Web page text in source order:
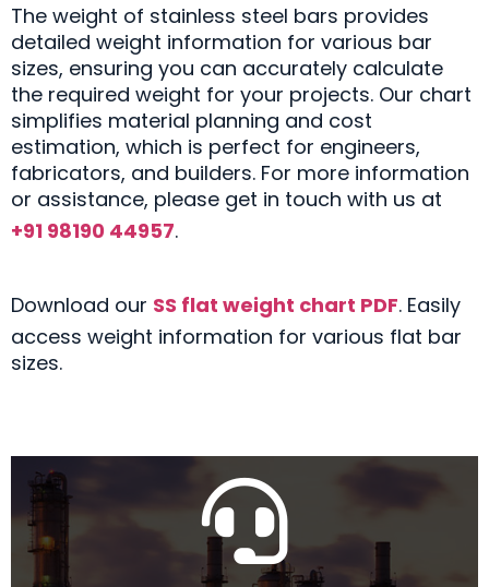
The weight of stainless steel bars provides
detailed weight information for various bar
sizes, ensuring you can accurately calculate
the required weight for your projects. Our chart
simplifies material planning and cost
estimation, which is perfect for engineers,
fabricators, and builders. For more information
or assistance, please get in touch with us at
+91 98190 44957.
Download our SS flat weight chart PDF. Easily
access weight information for various flat bar
sizes.